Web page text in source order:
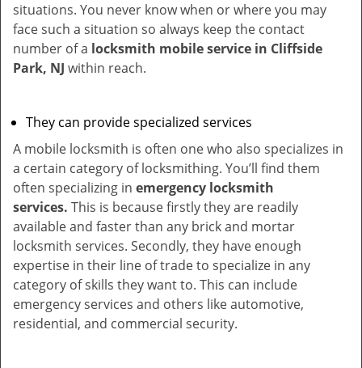
situations. You never know when or where you may
face such a situation so always keep the contact
number of a locksmith mobile service in Cliffside
Park, NJ within reach.
They can provide specialized services
A mobile locksmith is often one who also specializes in
a certain category of locksmithing. You’ll find them
often specializing in emergency locksmith
services. This is because firstly they are readily
available and faster than any brick and mortar
locksmith services. Secondly, they have enough
expertise in their line of trade to specialize in any
category of skills they want to. This can include
emergency services and others like automotive,
residential, and commercial security.